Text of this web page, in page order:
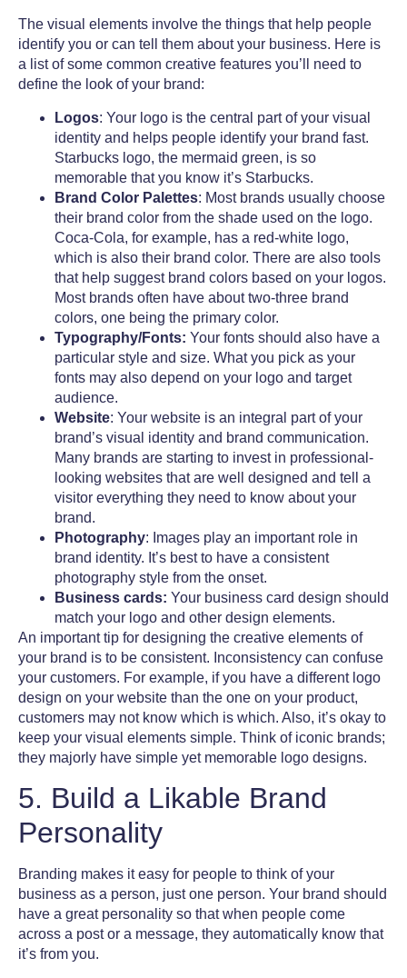
The visual elements involve the things that help people
identify you or can tell them about your business. Here is
a list of some common creative features you’ll need to
define the look of your brand:
Logos: Your logo is the central part of your visual
identity and helps people identify your brand fast.
Starbucks logo, the mermaid green, is so
memorable that you know it’s Starbucks.
Brand Color Palettes: Most brands usually choose
their brand color from the shade used on the logo.
Coca-Cola, for example, has a red-white logo,
which is also their brand color. There are also tools
that help suggest brand colors based on your logos.
Most brands often have about two-three brand
colors, one being the primary color.
Typography/Fonts: Your fonts should also have a
particular style and size. What you pick as your
fonts may also depend on your logo and target
audience.
Website: Your website is an integral part of your
brand’s visual identity and brand communication.
Many brands are starting to invest in professional-
looking websites that are well designed and tell a
visitor everything they need to know about your
brand.
Photography: Images play an important role in
brand identity. It’s best to have a consistent
photography style from the onset.
Business cards: Your business card design should
match your logo and other design elements.
An important tip for designing the creative elements of
your brand is to be consistent. Inconsistency can confuse
your customers. For example, if you have a different logo
design on your website than the one on your product,
customers may not know which is which. Also, it’s okay to
keep your visual elements simple. Think of iconic brands;
they majorly have simple yet memorable logo designs.
5. Build a Likable Brand
Personality
Branding makes it easy for people to think of your
business as a person, just one person. Your brand should
have a great personality so that when people come
across a post or a message, they automatically know that
it’s from you.